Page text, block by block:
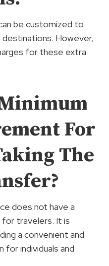
be customized to
However,
for these extra
For
The
does not have a
for travelers. It is
a convenient and
individuals and